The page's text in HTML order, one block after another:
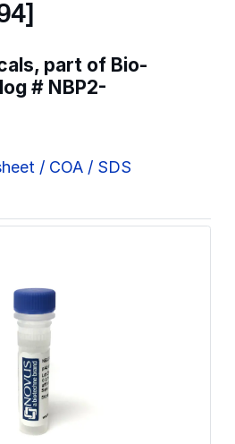
part of Bio-
# NBP2-
/ COA / SDS